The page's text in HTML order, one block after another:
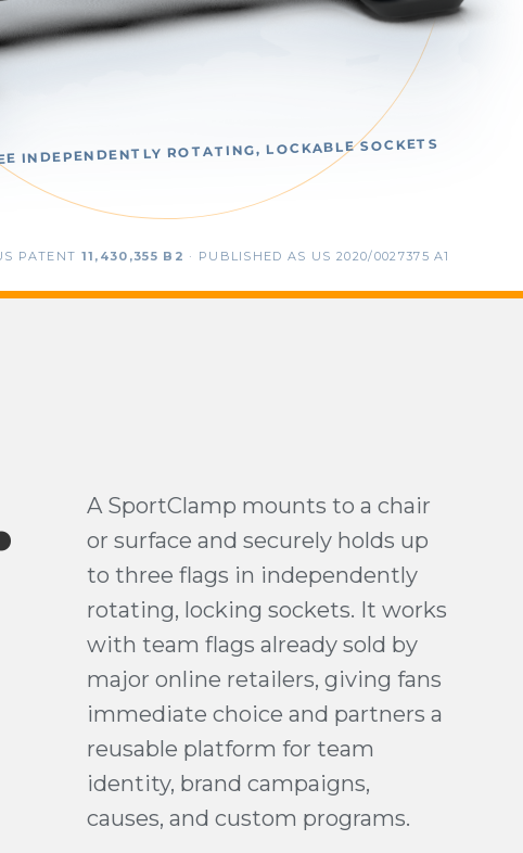
INDEPENDENTLY ROTATING, LOCKABLE SOCKETS
PATENT 11,430,355 B2 · PUBLISHED AS US 2020/0027375 A1
A SportClamp mounts to a chair
or surface and securely holds up
to three flags in independently
rotating, locking sockets. It works
with team flags already sold by
major online retailers, giving fans
immediate choice and partners a
reusable platform for team
identity, brand campaigns,
causes, and custom programs.